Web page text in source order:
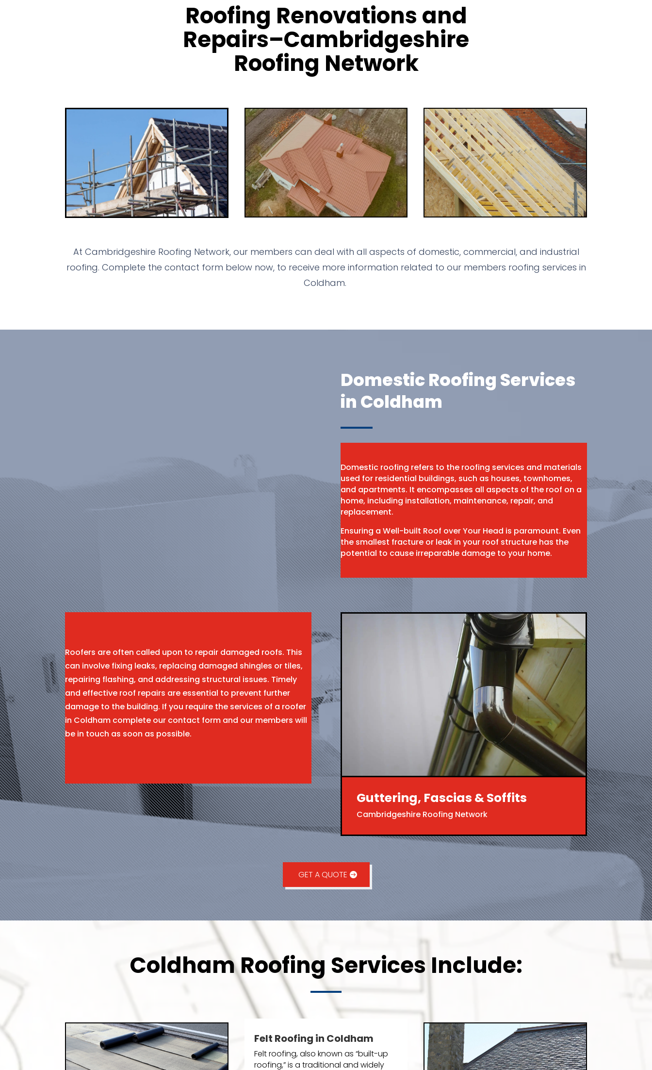
Roofing Renovations and
Repairs–Cambridgeshire
Roofing Network
At Cambridgeshire Roofing Network, our members can deal with all aspects of domestic, commercial, and industrial
roofing. Complete the contact form below now, to receive more information related to our members roofing services in
Coldham.
Domestic Roofing Services
in Coldham
Domestic roofing refers to the roofing services and materials
used for residential buildings, such as houses, townhomes,
and apartments. It encompasses all aspects of the roof on a
home, including installation, maintenance, repair, and
replacement.
Ensuring a Well-built Roof over Your Head is paramount. Even
the smallest fracture or leak in your roof structure has the
potential to cause irreparable damage to your home.
Roofers are often called upon to repair damaged roofs. This
can involve fixing leaks, replacing damaged shingles or tiles,
repairing flashing, and addressing structural issues. Timely
and effective roof repairs are essential to prevent further
damage to the building. If you require the services of a roofer
in Coldham complete our contact form and our members will
be in touch as soon as possible.
Guttering, Fascias & Soffits
Cambridgeshire Roofing Network
GET A QUOTE
Coldham Roofing Services Include:
Felt Roofing in Coldham
Felt roofing, also known as “built-up
roofing,” is a traditional and widely